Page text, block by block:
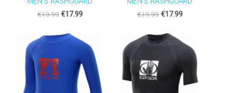
€19.99 €17.99 €19.99 €17.99